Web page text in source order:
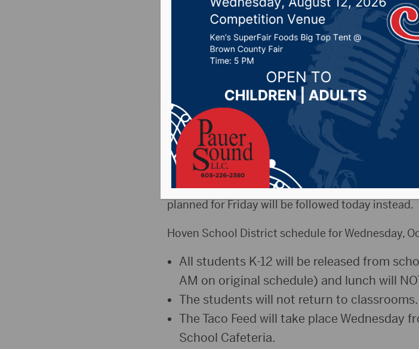
today because of
Posted on October 9, 2019 by - Local News
HOVEN, S.D. (DRG News) – Because of the
at the Hoven School District decided to hold
Friday.
Supt. Jeremy Hurd, in an automated message
planned for Friday will be followed today instead.
Hoven School District schedule for Wednesday,
All students K-12 will be released from
AM on original schedule) and lunch will
The students will not return to
The Taco Feed will take place Wednesday
School Cafeteria.